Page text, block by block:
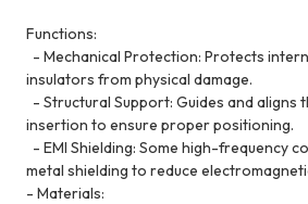
Functions:
- Mechanical Protection: Protects
insulators from physical damage.
- Structural Support: Guides and aligns
insertion to ensure proper positioning.
- EMI Shielding: Some high-frequency
metal shielding to reduce
- Materials: